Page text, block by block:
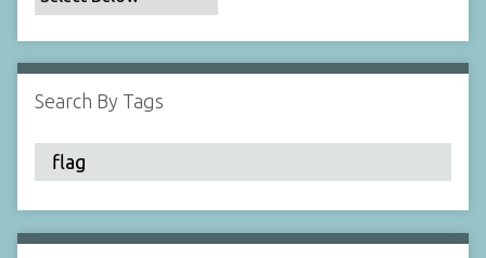
l
d
:
1
Search By Tags